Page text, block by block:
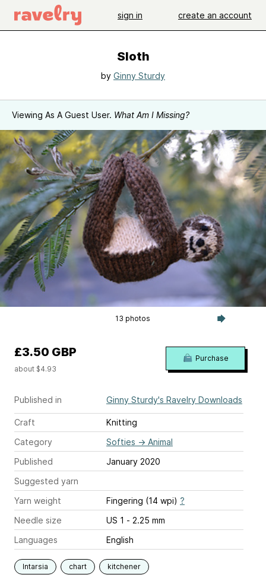
sign in create an account
Sloth
by Ginny Sturdy
Viewing As A Guest User. What Am I Missing?
13 photos
Published in Ginny Sturdy's Ravelry Downloads
Craft
Knitting
Category
Softies → Animal
Published
January 2020
Suggested yarn
Yarn weight
Fingering (14 wpi) ?
Needle size
US 1 - 2.25 mm
Languages
English
Intarsia chart kitchener
£3.50 GBP
about $4.93
Purchase